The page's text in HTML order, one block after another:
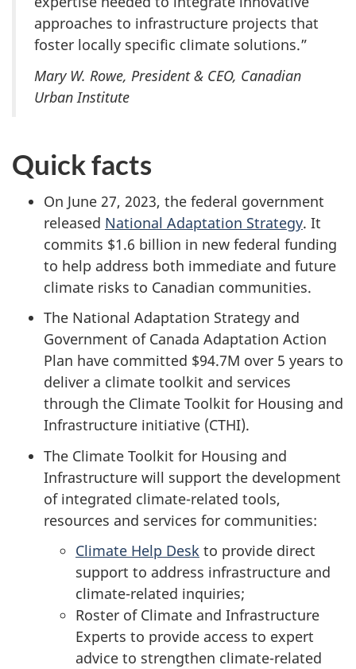
approaches to infrastructure projects that
foster locally specific climate solutions.”
Mary W. Rowe, President & CEO, Canadian
Urban Institute
Quick facts
On June 27, 2023, the federal government
released National Adaptation Strategy. It
commits $1.6 billion in new federal funding
to help address both immediate and future
climate risks to Canadian communities.
The National Adaptation Strategy and
Government of Canada Adaptation Action
Plan have committed $94.7M over 5 years to
deliver a climate toolkit and services
through the Climate Toolkit for Housing and
Infrastructure initiative (CTHI).
The Climate Toolkit for Housing and
Infrastructure will support the development
of integrated climate-related tools,
resources and services for communities:
Climate Help Desk to provide direct
support to address infrastructure and
climate-related inquiries;
Roster of Climate and Infrastructure
Experts to provide access to expert
advice to strengthen climate-related